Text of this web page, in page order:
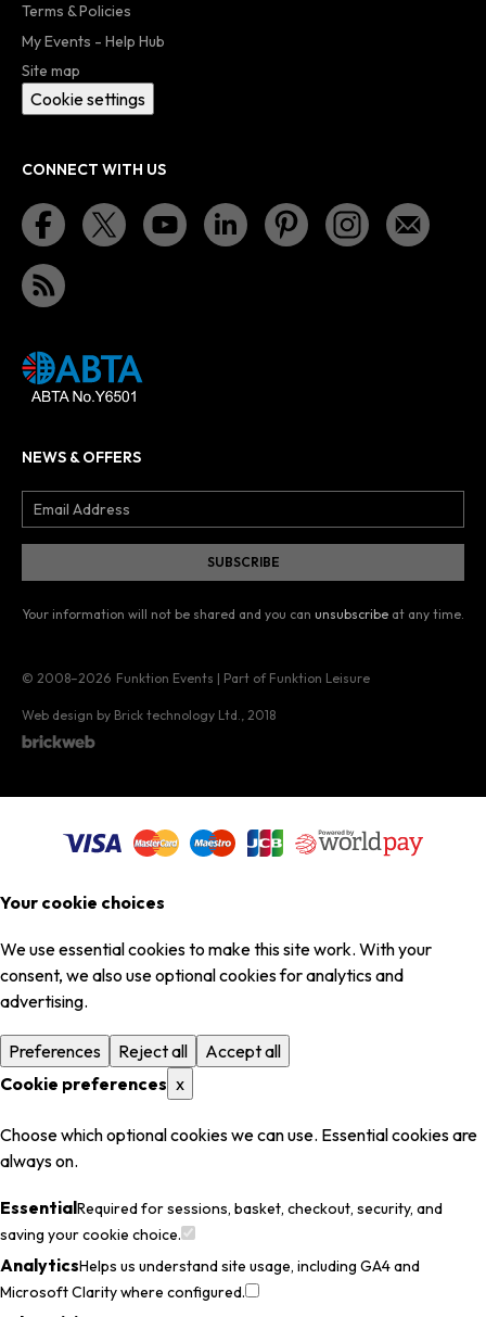
Terms & Policies
My Events - Help Hub
Site map
Cookie settings
CONNECT WITH US
NEWS & OFFERS
Your information will not be shared and you can unsubscribe at any time.
© 2008–2026 Funktion Events | Part of Funktion Leisure
Web design by Brick technology Ltd., 2018
Your cookie choices
We use essential cookies to make this site work. With your
consent, we also use optional cookies for analytics and
advertising.
Preferences Reject all
Accept all
Cookie preferences x
Choose which optional cookies we can use. Essential cookies are
always on.
EssentialRequired for sessions, basket, checkout, security, and
saving your cookie choice.
AnalyticsHelps us understand site usage, including GA4 and
Microsoft Clarity where configured.